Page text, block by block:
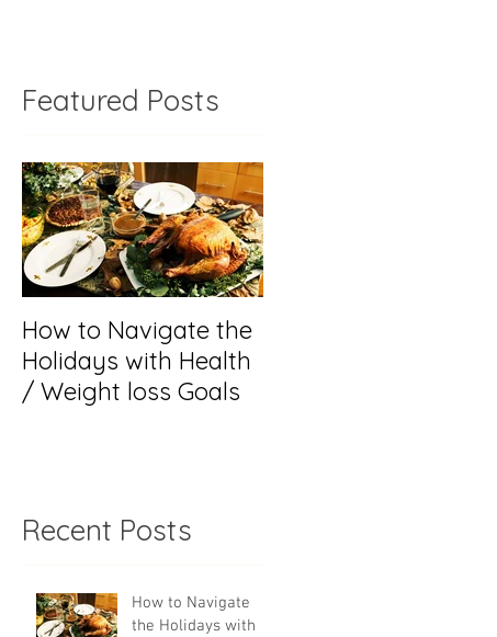
Featured Posts
How to Navigate the
Holidays with Health
/ Weight loss Goals
Recent Posts
How to Navigate
the Holidays with